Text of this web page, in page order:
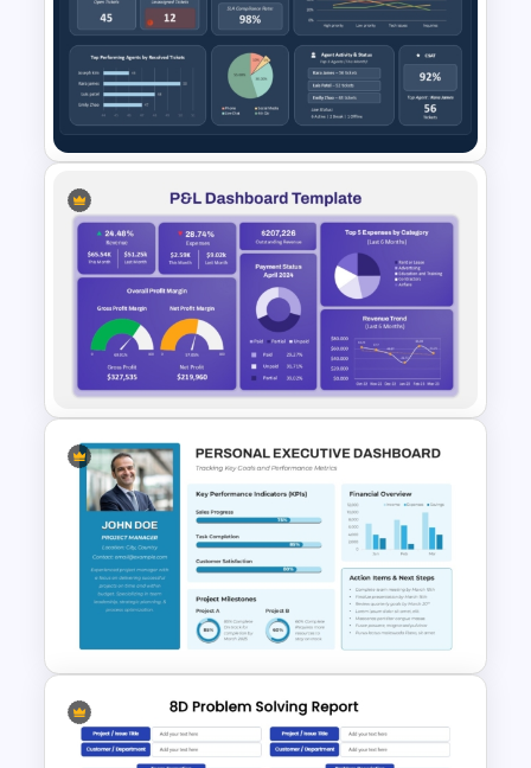
Simple Balanced Scorecard
KPI Dashboard Template
Customer Service
Performance Dashboard
Template for PowerPoint &
Google Slides
Profit and Loss Dashboard
PowerPoint Template